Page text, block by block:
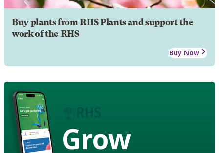
Buy plants from RHS Plants and support the
work of the RHS
Buy Now
Grow